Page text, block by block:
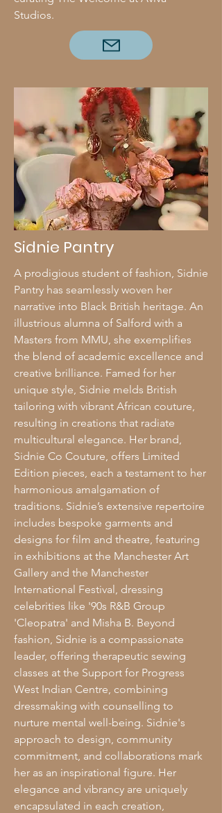
Studios.
Sidnie Pantry
A prodigious student of fashion, Sidnie
Pantry has seamlessly woven her
narrative into Black British heritage. An
illustrious alumna of Salford with a
Masters from MMU, she exemplifies
the blend of academic excellence and
creative brilliance. Famed for her
unique style, Sidnie melds British
tailoring with vibrant African couture,
resulting in creations that radiate
multicultural elegance. Her brand,
Sidnie Co Couture, offers Limited
Edition pieces, each a testament to her
harmonious amalgamation of
traditions. Sidnie’s extensive repertoire
includes bespoke garments and
designs for film and theatre, featuring
in exhibitions at the Manchester Art
Gallery and the Manchester
International Festival, dressing
celebrities like '90s R&B Group
'Cleopatra' and Misha B. Beyond
fashion, Sidnie is a compassionate
leader, offering therapeutic sewing
classes at the Support for Progress
West Indian Centre, combining
dressmaking with counselling to
nurture mental well-being. Sidnie's
approach to design, community
commitment, and collaborations mark
her as an inspirational figure. Her
elegance and vibrancy are uniquely
encapsulated in each creation,